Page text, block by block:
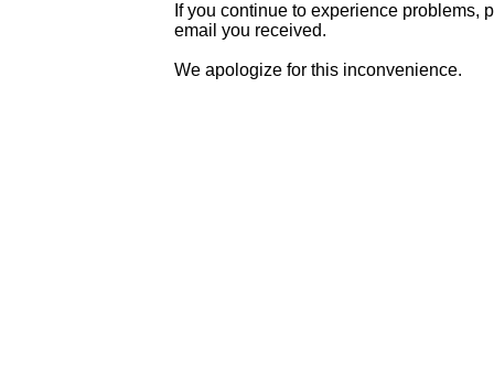
If you continue to experience problems,
email you received.
We apologize for this inconvenience.